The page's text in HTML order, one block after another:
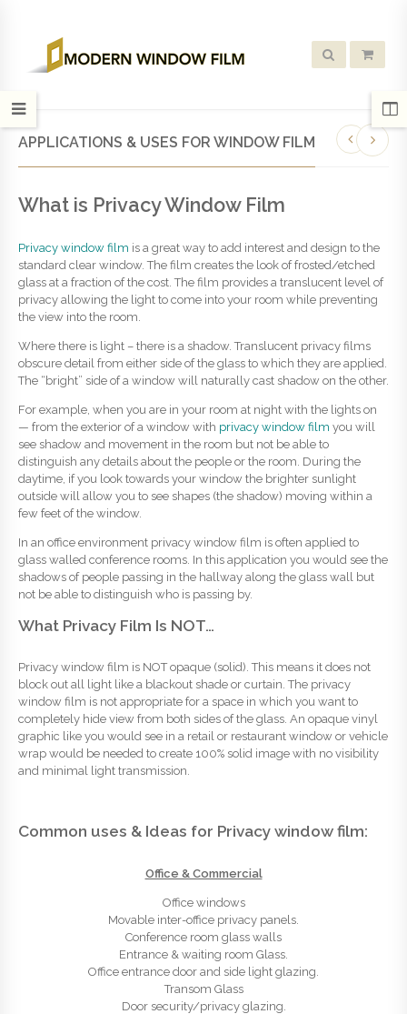
APPLICATIONS & USES FOR WINDOW FILM
What is Privacy Window Film
Privacy window film is a great way to add interest and design to the
standard clear window. The film creates the look of frosted/etched
glass at a fraction of the cost. The film provides a translucent level of
privacy allowing the light to come into your room while preventing
the view into the room.
Where there is light – there is a shadow. Translucent privacy films
obscure detail from either side of the glass to which they are applied.
The “bright” side of a window will naturally cast shadow on the other.
For example, when you are in your room at night with the lights on
— from the exterior of a window with privacy window film you will
see shadow and movement in the room but not be able to
distinguish any details about the people or the room. During the
daytime, if you look towards your window the brighter sunlight
outside will allow you to see shapes (the shadow) moving within a
few feet of the window.
In an office environment privacy window film is often applied to
glass walled conference rooms. In this application you would see the
shadows of people passing in the hallway along the glass wall but
not be able to distinguish who is passing by.
What Privacy Film Is NOT…
Privacy window film is NOT opaque (solid). This means it does not
block out all light like a blackout shade or curtain. The privacy
window film is not appropriate for a space in which you want to
completely hide view from both sides of the glass. An opaque vinyl
graphic like you would see in a retail or restaurant window or vehicle
wrap would be needed to create 100% solid image with no visibility
and minimal light transmission.
Common uses & Ideas for Privacy window film:
Office & Commercial
Office windows
Movable inter-office privacy panels.
Conference room glass walls
Entrance & waiting room Glass.
Office entrance door and side light glazing.
Transom Glass
Door security/privacy glazing.